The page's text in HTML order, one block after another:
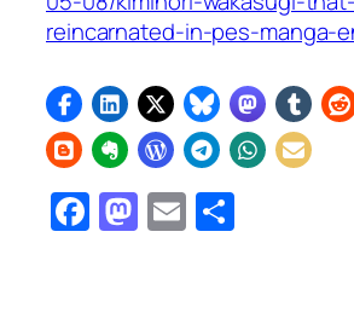
reincarnated-in-pes-manga-
Facebook
Mastodon
Email